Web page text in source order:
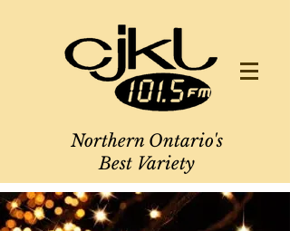
Northern Ontario's
Best Variety